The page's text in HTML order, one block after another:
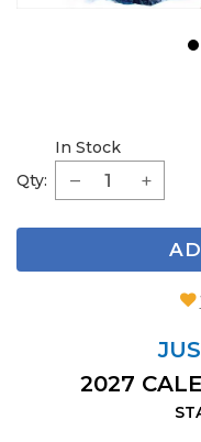
Qty:
In Stock
2027